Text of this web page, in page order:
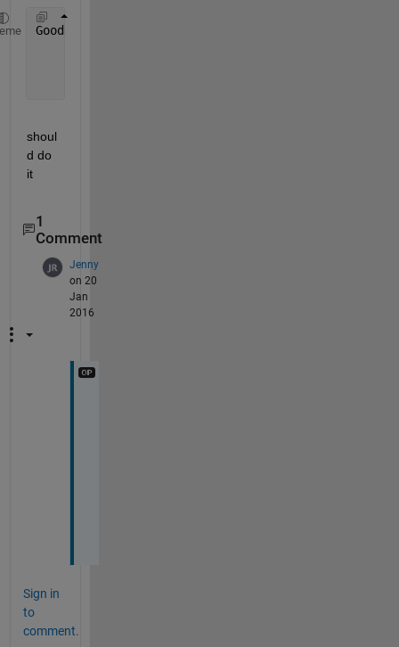
GoodDataCell =
shoul
d do
it
1
Comment
Jenny
on 20
Jan
2016
Sign in
to
comment.